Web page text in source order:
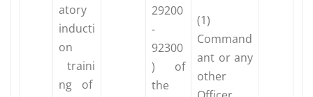
atory
inducti
on
traini
ng of
29200
-
92300
) of
the
(1)
Command
ant or any
other